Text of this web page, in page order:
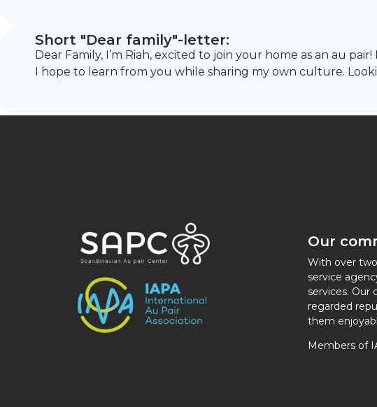
Short "Dear family"-letter:
Dear Family, I’m Riah, excited to join your home as an au
I hope to learn from you while sharing my own culture.
Our
With over
service
services. Our
regarded
them
Members of